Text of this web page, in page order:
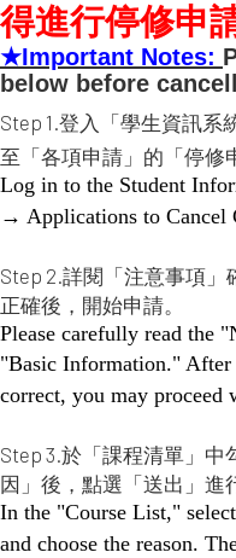
得進行停修申
★Important Notes:
below before
Step 1.登入「學生資訊系
至「各項申請」的「停修
Log in to the Student
→ Applications to Cancel
Step 2.詳閱「注意事項
正確後，開始申請。
Please carefully read the
"Basic Information."
correct, you may proceed
Step 3.於「課程清單」
因」後，點選「送出」進
In the "Course List,"
and choose the reason.